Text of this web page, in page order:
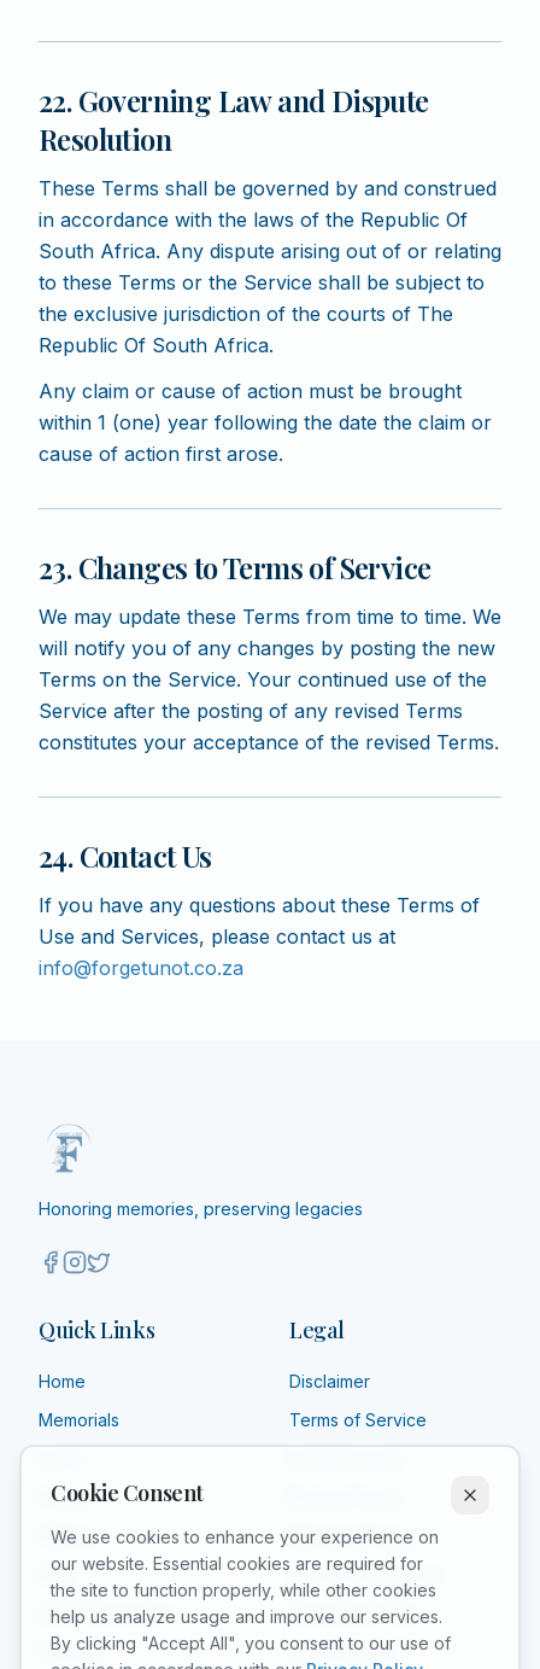
22. Governing Law and Dispute
Resolution
These Terms shall be governed by and construed
in accordance with the laws of the Republic Of
South Africa. Any dispute arising out of or relating
to these Terms or the Service shall be subject to
the exclusive jurisdiction of the courts of The
Republic Of South Africa.
Any claim or cause of action must be brought
within 1 (one) year following the date the claim or
cause of action first arose.
23. Changes to Terms of Service
We may update these Terms from time to time. We
will notify you of any changes by posting the new
Terms on the Service. Your continued use of the
Service after the posting of any revised Terms
constitutes your acceptance of the revised Terms.
24. Contact Us
If you have any questions about these Terms of
Use and Services, please contact us at
info@forgetunot.co.za
Honoring memories, preserving legacies
Quick Links
Home
Memorials
About
Affiliate
FAQ
Grief Counselors
Contact
Legal
Disclaimer
Terms of Service
Shipping Policy
Product Guarantee
Acceptable Use
Cookie Policy
Cookie Consent
We use cookies to enhance your experience on
our website. Essential cookies are required for
the site to function properly, while other cookies
help us analyze usage and improve our services.
By clicking "Accept All", you consent to our use of